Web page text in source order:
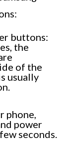
buttons:
the
of the
usually
phone,
power
seconds.